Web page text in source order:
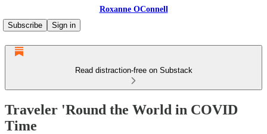
Roxanne OConnell
Subscribe
Sign in
Read distraction-free on Substack
Traveler 'Round the World in COVID
Time